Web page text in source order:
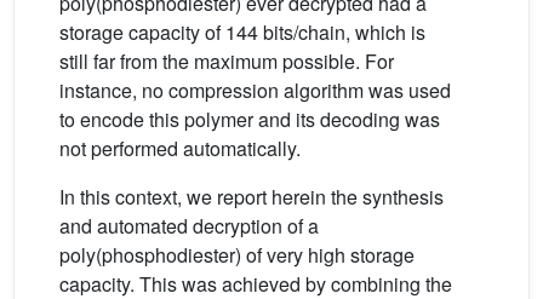
storage capacity of 144 bits/chain, which is
still far from the maximum possible. For
instance, no compression algorithm was used
to encode this polymer and its decoding was
not performed automatically.
In this context, we report herein the synthesis
and automated decryption of a
poly(phosphodiester) of very high storage
capacity. This was achieved by combining the